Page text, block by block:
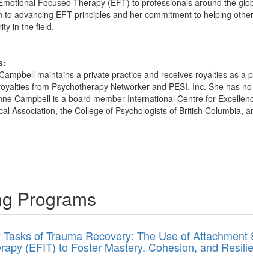
Focused Therapy (EFT) to professionals around the
to advancing EFT principles and her commitment to helping
in the field.
maintains a private practice and receives royalties as a
from Psychotherapy Networker and PESI, Inc. She has
Campbell is a board member International Centre for
Association, the College of Psychologists of British Columbia,
Programs
Tasks of Trauma Recovery: The Use of
(EFIT) to Foster Mastery, Cohesion, and